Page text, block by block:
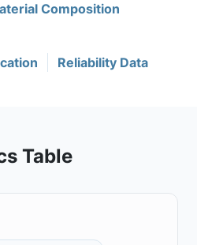
Composition
Reliability Data
Table